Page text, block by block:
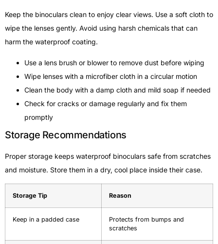
Keep the binoculars clean to enjoy clear views. Use a soft cloth to
wipe the lenses gently. Avoid using harsh chemicals that can
harm the waterproof coating.
Use a lens brush or blower to remove dust before wiping
Wipe lenses with a microfiber cloth in a circular motion
Clean the body with a damp cloth and mild soap if needed
Check for cracks or damage regularly and fix them
promptly
Storage Recommendations
Proper storage keeps waterproof binoculars safe from scratches
and moisture. Store them in a dry, cool place inside their case.
Storage Tip Reason
Keep in a padded case
Protects from bumps and
scratches